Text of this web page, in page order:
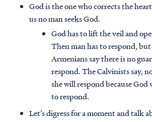
God is the one who corrects the
us no man seeks God.
God has to lift the veil and
Then man has to respond,
Armenians say there is no
respond. The Calvinists say,
she will respond because God
to respond.
Let’s digress for a moment and talk